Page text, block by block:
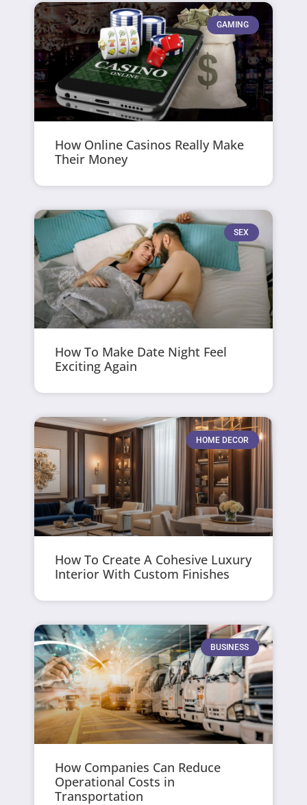
GAMING
How Online Casinos Really Make
Their Money
SEX
How To Make Date Night Feel
Exciting Again
HOME DECOR
How To Create A Cohesive Luxury
Interior With Custom Finishes
BUSINESS
How Companies Can Reduce
Operational Costs in
Transportation